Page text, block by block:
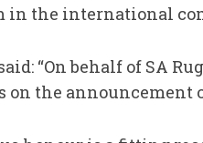
in the international
“On behalf of SA
on the